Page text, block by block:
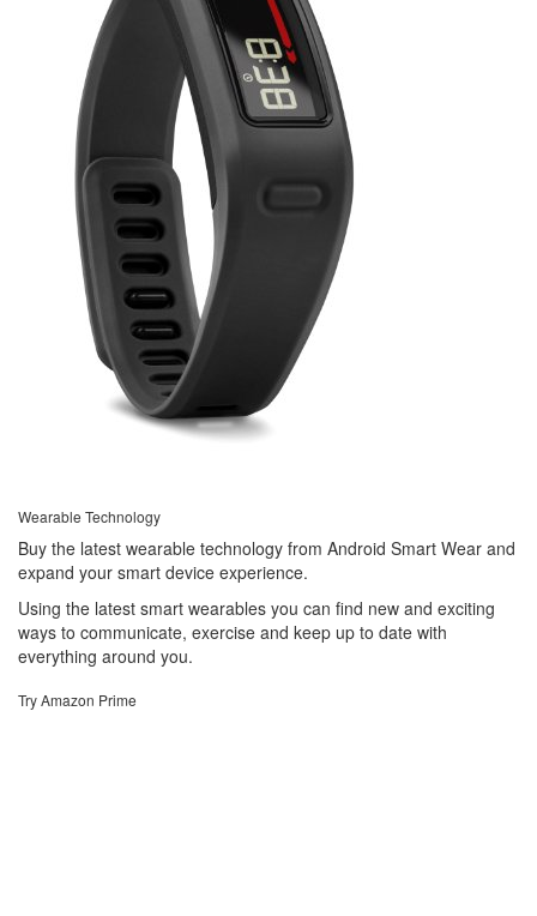
Wearable Technology
Buy the latest wearable technology from Android Smart Wear and
expand your smart device experience.
Using the latest smart wearables you can find new and exciting
ways to communicate, exercise and keep up to date with
everything around you.
Try Amazon Prime